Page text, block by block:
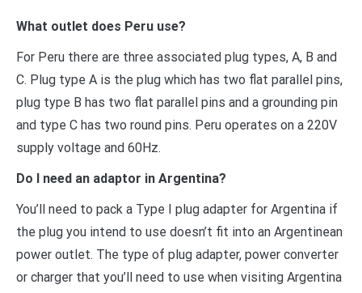
What outlet does Peru use?
For Peru there are three associated plug types, A, B and
C. Plug type A is the plug which has two flat parallel pins,
plug type B has two flat parallel pins and a grounding pin
and type C has two round pins. Peru operates on a 220V
supply voltage and 60Hz.
Do I need an adaptor in Argentina?
You’ll need to pack a Type I plug adapter for Argentina if
the plug you intend to use doesn’t fit into an Argentinean
power outlet. The type of plug adapter, power converter
or charger that you’ll need to use when visiting Argentina